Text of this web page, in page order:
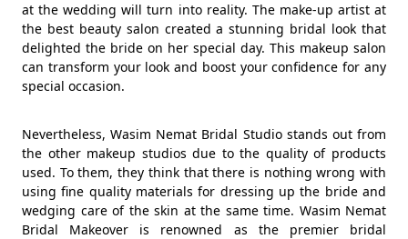
at the wedding will turn into reality. The make-up artist at
the best beauty salon created a stunning bridal look that
delighted the bride on her special day. This makeup salon
can transform your look and boost your confidence for any
special occasion.
Nevertheless, Wasim Nemat Bridal Studio stands out from
the other makeup studios due to the quality of products
used. To them, they think that there is nothing wrong with
using fine quality materials for dressing up the bride and
wedging care of the skin at the same time. Wasim Nemat
Bridal Makeover is renowned as the premier bridal